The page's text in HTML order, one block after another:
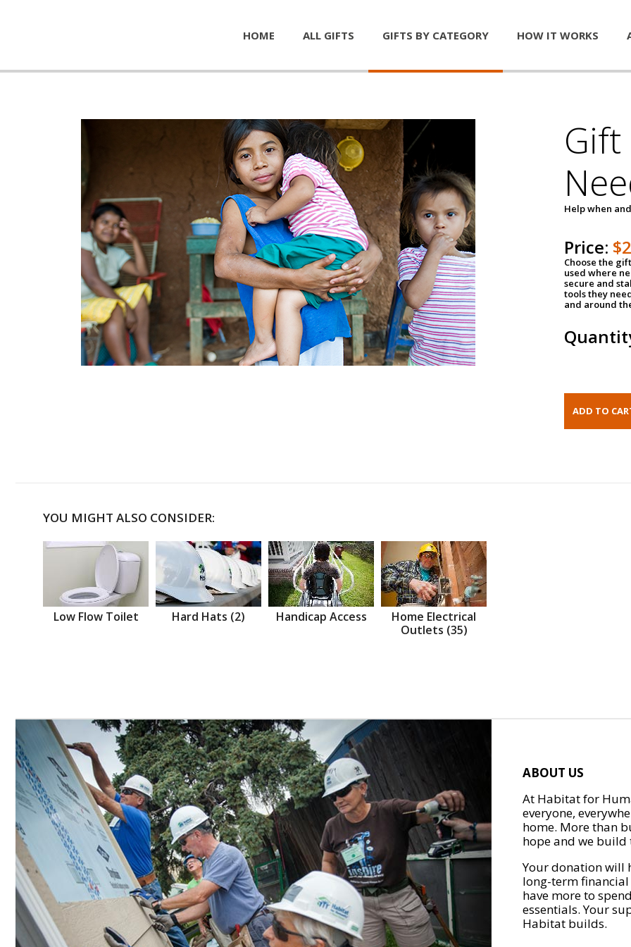
HOME ALL GIFTS GIFTS BY CATEGORY HOW IT WORKS
Help when
Price:
Choose the
used where
secure and
tools they
and around
YOU MIGHT ALSO CONSIDER:
Low Flow Toilet Hard Hats (2) Handicap Access
Home Electrical
Outlets (35)
ABOUT US
At Habitat for
everyone,
home. More than
hope and we
Your donation will
long-term
have more to
essentials. Your
Habitat builds.